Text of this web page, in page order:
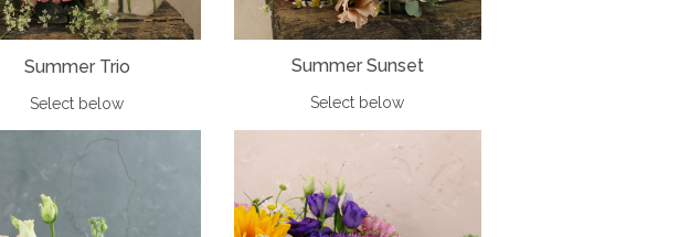
Summer Trio
Select below
Summer Sunset
Select below